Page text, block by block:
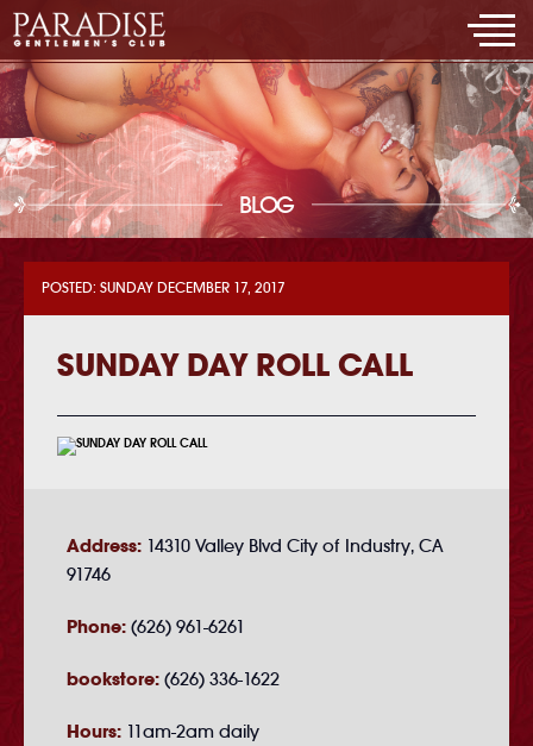
BLOG
POSTED: SUNDAY DECEMBER 17, 2017
SUNDAY DAY ROLL CALL
Address: 14310 Valley Blvd City of Industry, CA
91746
Phone: (626) 961-6261
bookstore: (626) 336-1622
Hours: 11am-2am daily